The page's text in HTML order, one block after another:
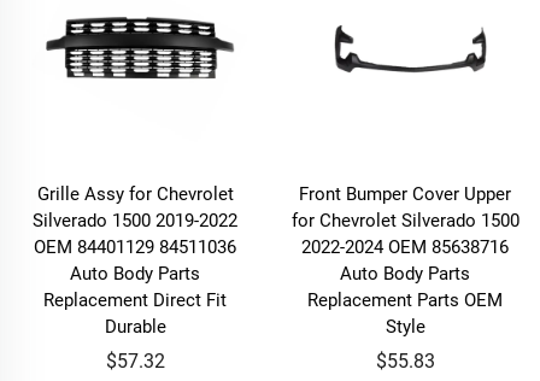
Grille Assy for Chevrolet
Silverado 1500 2019-2022
OEM 84401129 84511036
Auto Body Parts
Replacement Direct Fit
Durable
$57.32
Front Bumper Cover Upper
for Chevrolet Silverado 1500
2022-2024 OEM 85638716
Auto Body Parts
Replacement Parts OEM
Style
$55.83